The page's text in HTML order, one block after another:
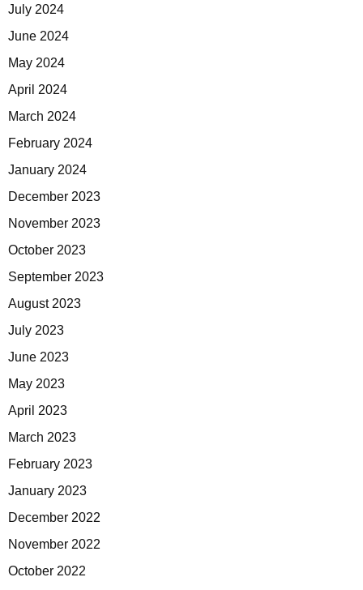
July 2024
June 2024
May 2024
April 2024
March 2024
February 2024
January 2024
December 2023
November 2023
October 2023
September 2023
August 2023
July 2023
June 2023
May 2023
April 2023
March 2023
February 2023
January 2023
December 2022
November 2022
October 2022